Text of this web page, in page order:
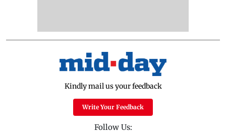
Kindly mail us your feedback
Write Your Feedback
Follow Us: